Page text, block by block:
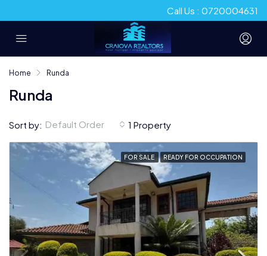
Call Us : 0720004631
Home Runda
Runda
1 Property
Sort by: Default Order
FOR SALE READY FOR OCCUPATION